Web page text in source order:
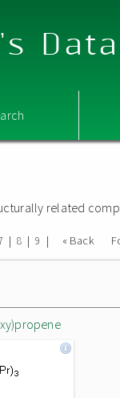
related
| 8 | 9 | « Back